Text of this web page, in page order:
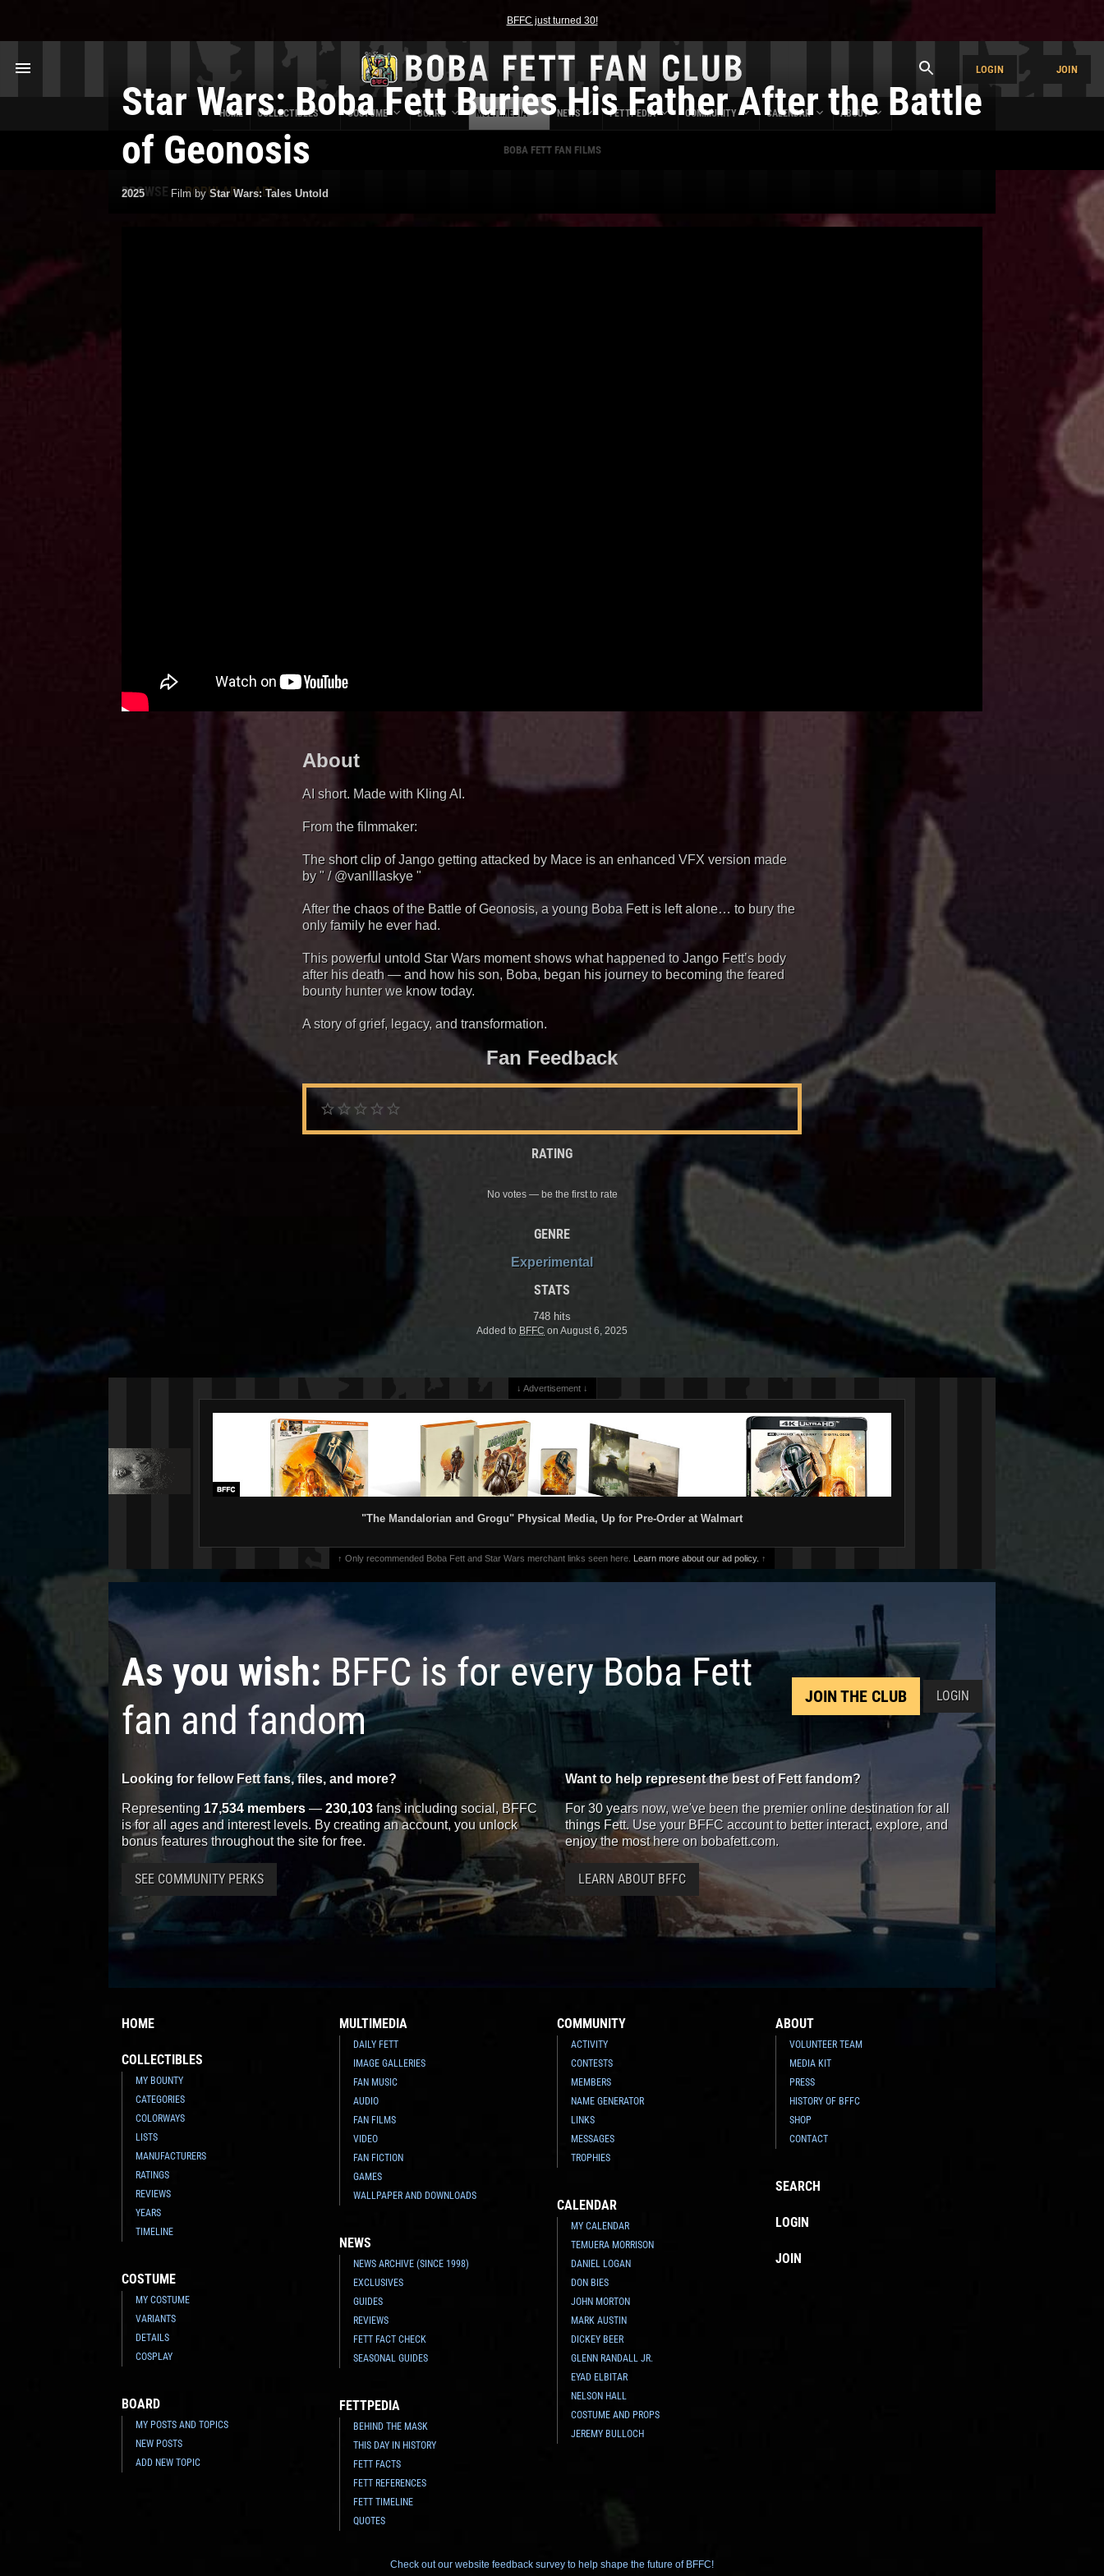
BFFC just turned 30!
LOGIN JOIN
HOME COLLECTIBLES COSTUME BOARD MULTIMEDIA NEWS FETTPEDIA COMMUNITY CALENDAR ABOUT
BOBA FETT FAN FILMS
BROWSE POPULAR ADD
Star Wars: Boba Fett Buries His Father After the Battle
of Geonosis
2025 Film byStar Wars: Tales Untold
About
AI short. Made with Kling AI.
From the filmmaker:
The short clip of Jango getting attacked by Mace is an enhanced VFX version made
by " / @vanlllaskye "
After the chaos of the Battle of Geonosis, a young Boba Fett is left alone… to bury the
only family he ever had.
This powerful untold Star Wars moment shows what happened to Jango Fett’s body
after his death — and how his son, Boba, began his journey to becoming the feared
bounty hunter we know today.
A story of grief, legacy, and transformation.
Fan Feedback
RATING
No votes — be the first to rate
GENRE
Experimental
STATS
748 hits
Added to BFFC on August 6, 2025
↓ Advertisement ↓
"The Mandalorian and Grogu" Physical Media, Up for Pre-Order at Walmart
↑ Only recommended Boba Fett and Star Wars merchant links seen here. Learn more about our ad policy. ↑
As you wish: BFFC is for every Boba Fett
fan and fandom
JOIN THE CLUB LOGIN
Looking for fellow Fett fans, files, and more?
Representing 17,534 members — 230,103 fans including social, BFFC
is for all ages and interest levels. By creating an account, you unlock
bonus features throughout the site for free.
SEE COMMUNITY PERKS
Want to help represent the best of Fett fandom?
For 30 years now, we've been the premier online destination for all
things Fett. Use your BFFC account to better interact, explore, and
enjoy the most here on bobafett.com.
LEARN ABOUT BFFC
HOME
COLLECTIBLES
MY BOUNTY
CATEGORIES
COLORWAYS
LISTS
MANUFACTURERS
RATINGS
REVIEWS
YEARS
TIMELINE
COSTUME
MY COSTUME
VARIANTS
DETAILS
COSPLAY
BOARD
MY POSTS AND TOPICS
NEW POSTS
ADD NEW TOPIC
MULTIMEDIA
DAILY FETT
IMAGE GALLERIES
FAN MUSIC
AUDIO
FAN FILMS
VIDEO
FAN FICTION
GAMES
WALLPAPER AND DOWNLOADS
NEWS
NEWS ARCHIVE (SINCE 1998)
EXCLUSIVES
GUIDES
REVIEWS
FETT FACT CHECK
SEASONAL GUIDES
FETTPEDIA
BEHIND THE MASK
THIS DAY IN HISTORY
FETT FACTS
FETT REFERENCES
FETT TIMELINE
QUOTES
COMMUNITY
ACTIVITY
CONTESTS
MEMBERS
NAME GENERATOR
LINKS
MESSAGES
TROPHIES
CALENDAR
MY CALENDAR
TEMUERA MORRISON
DANIEL LOGAN
DON BIES
JOHN MORTON
MARK AUSTIN
DICKEY BEER
GLENN RANDALL JR.
EYAD ELBITAR
NELSON HALL
COSTUME AND PROPS
JEREMY BULLOCH
ABOUT
VOLUNTEER TEAM
MEDIA KIT
PRESS
HISTORY OF BFFC
SHOP
CONTACT
SEARCH
LOGIN
JOIN
Check out our website feedback survey to help shape the future of BFFC!